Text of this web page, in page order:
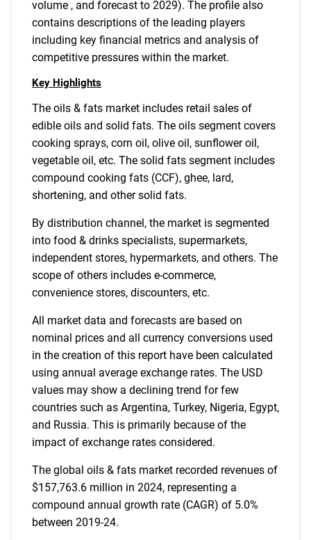
volume , and forecast to 2029). The profile also
contains descriptions of the leading players
including key financial metrics and analysis of
competitive pressures within the market.
Key Highlights
The oils & fats market includes retail sales of
edible oils and solid fats. The oils segment covers
cooking sprays, corn oil, olive oil, sunflower oil,
vegetable oil, etc. The solid fats segment includes
compound cooking fats (CCF), ghee, lard,
shortening, and other solid fats.
By distribution channel, the market is segmented
into food & drinks specialists, supermarkets,
independent stores, hypermarkets, and others. The
scope of others includes e-commerce,
convenience stores, discounters, etc.
All market data and forecasts are based on
nominal prices and all currency conversions used
in the creation of this report have been calculated
using annual average exchange rates. The USD
values may show a declining trend for few
countries such as Argentina, Turkey, Nigeria, Egypt,
and Russia. This is primarily because of the
impact of exchange rates considered.
The global oils & fats market recorded revenues of
$157,763.6 million in 2024, representing a
compound annual growth rate (CAGR) of 5.0%
between 2019-24.